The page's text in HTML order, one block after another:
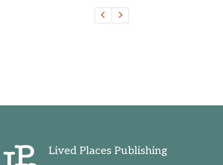
Washington, United States
Lived Places Publishing